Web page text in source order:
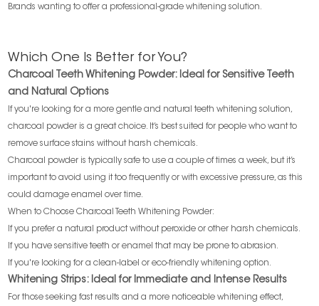
Brands wanting to offer a professional-grade whitening solution.
Which One Is Better for You?
Charcoal Teeth Whitening Powder: Ideal for Sensitive Teeth
and Natural Options
If you're looking for a more gentle and natural teeth whitening solution,
charcoal powder is a great choice. It’s best suited for people who want to
remove surface stains without harsh chemicals.
Charcoal powder is typically safe to use a couple of times a week, but it’s
important to avoid using it too frequently or with excessive pressure, as this
could damage enamel over time.
When to Choose Charcoal Teeth Whitening Powder:
If you prefer a natural product without peroxide or other harsh chemicals.
If you have sensitive teeth or enamel that may be prone to abrasion.
If you're looking for a clean-label or eco-friendly whitening option.
Whitening Strips: Ideal for Immediate and Intense Results
For those seeking fast results and a more noticeable whitening effect,